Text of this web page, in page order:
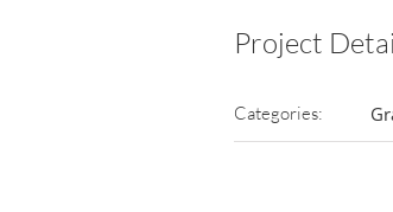
Project
Categories: